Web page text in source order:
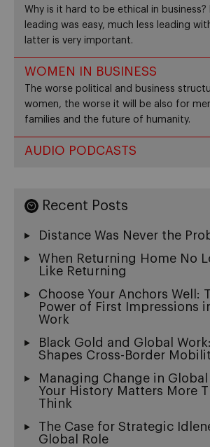
Why is it hard to be ethical in business?
leading was easy, much less leading
latter is very important.
WOMEN IN BUSINESS
The worse political and business
women, the worse it will be also for
families and the future of humanity.
AUDIO PODCASTS
Recent Posts
Distance Was Never the
When Returning Home No
Like Returning
Choose Your Anchors Well:
Power of First Impressions
Work
Black Gold and Global
Shapes Cross-Border
Managing Change in Global
Your History Matters More
Think
The Case for Strategic
Global Role